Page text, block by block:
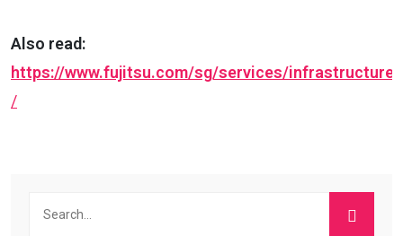
Also read:
https://www.fujitsu.com/sg/services/infrastructure/
/